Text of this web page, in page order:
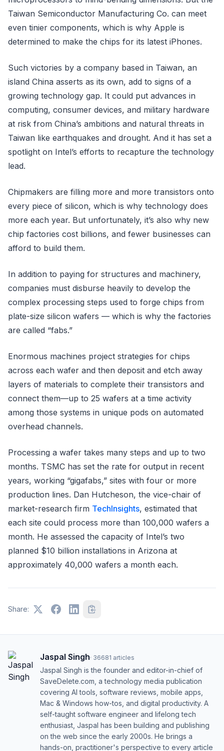
Taiwan Semiconductor Manufacturing Co. can meet
even tinier components, which is why Apple is
determined to make the chips for its latest iPhones.
Such victories by a company based in Taiwan, an
island China asserts as its own, add to signs of a
growing technology gap. It could put advances in
computing, consumer devices, and military hardware
at risk from China’s ambitions and natural threats in
Taiwan like earthquakes and drought. And it has set a
spotlight on Intel’s efforts to recapture the technology
lead.
Chipmakers are filling more and more transistors onto
every piece of silicon, which is why technology does
more each year. But unfortunately, it’s also why new
chip factories cost billions, and fewer businesses can
afford to build them.
In addition to paying for structures and machinery,
companies must disburse heavily to develop the
complex processing steps used to forge chips from
plate-size silicon wafers — which is why the factories
are called “fabs.”
Enormous machines project strategies for chips
across each wafer and then deposit and etch away
layers of materials to complete their transistors and
connect them—up to 25 wafers at a time activity
among those systems in unique pods on automated
overhead channels.
Processing a wafer takes many steps and up to two
months. TSMC has set the rate for output in recent
years, working “gigafabs,” sites with four or more
production lines. Dan Hutcheson, the vice-chair of
market-research firm TechInsights, estimated that
each site could process more than 100,000 wafers a
month. He assessed the capacity of Intel’s two
planned $10 billion installations in Arizona at
approximately 40,000 wafers a month each.
Share:
Jaspal Singh· 36681 articles
Jaspal Singh is the founder and editor-in-chief of
SaveDelete.com, a technology media publication
covering AI tools, software reviews, mobile apps,
Mac & Windows how-tos, and digital productivity. A
self-taught software engineer and lifelong tech
enthusiast, Jaspal has been building and publishing
on the web since the early 2000s. He brings a
hands-on, practitioner's perspective to every article